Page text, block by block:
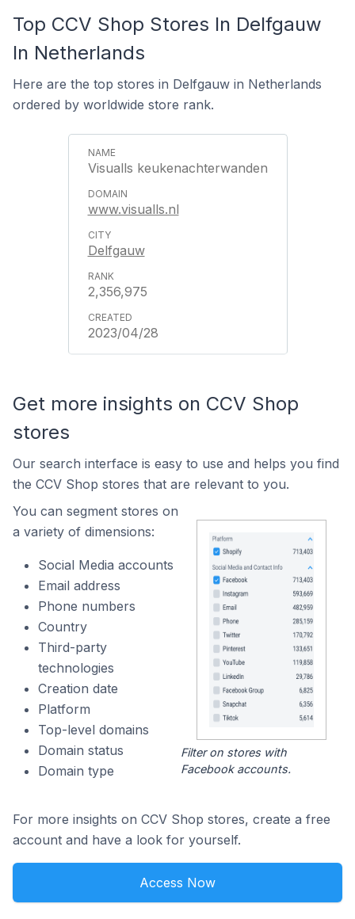
Top CCV Shop Stores In Delfgauw
In Netherlands
Here are the top stores in Delfgauw in Netherlands
ordered by worldwide store rank.
Visualls keukenachterwanden
www.visualls.nl
Delfgauw
2,356,975
2023/04/28
Get more insights on CCV Shop
stores
Our search interface is easy to use and helps you find
the CCV Shop stores that are relevant to you.
You can segment stores on
a variety of dimensions:
Social Media accounts
Email address
Phone numbers
Country
Third-party
technologies
Creation date
Platform
Top-level domains
Domain status
Domain type
Filter on stores with
Facebook accounts.
For more insights on CCV Shop stores, create a free
account and have a look for yourself.
Access Now